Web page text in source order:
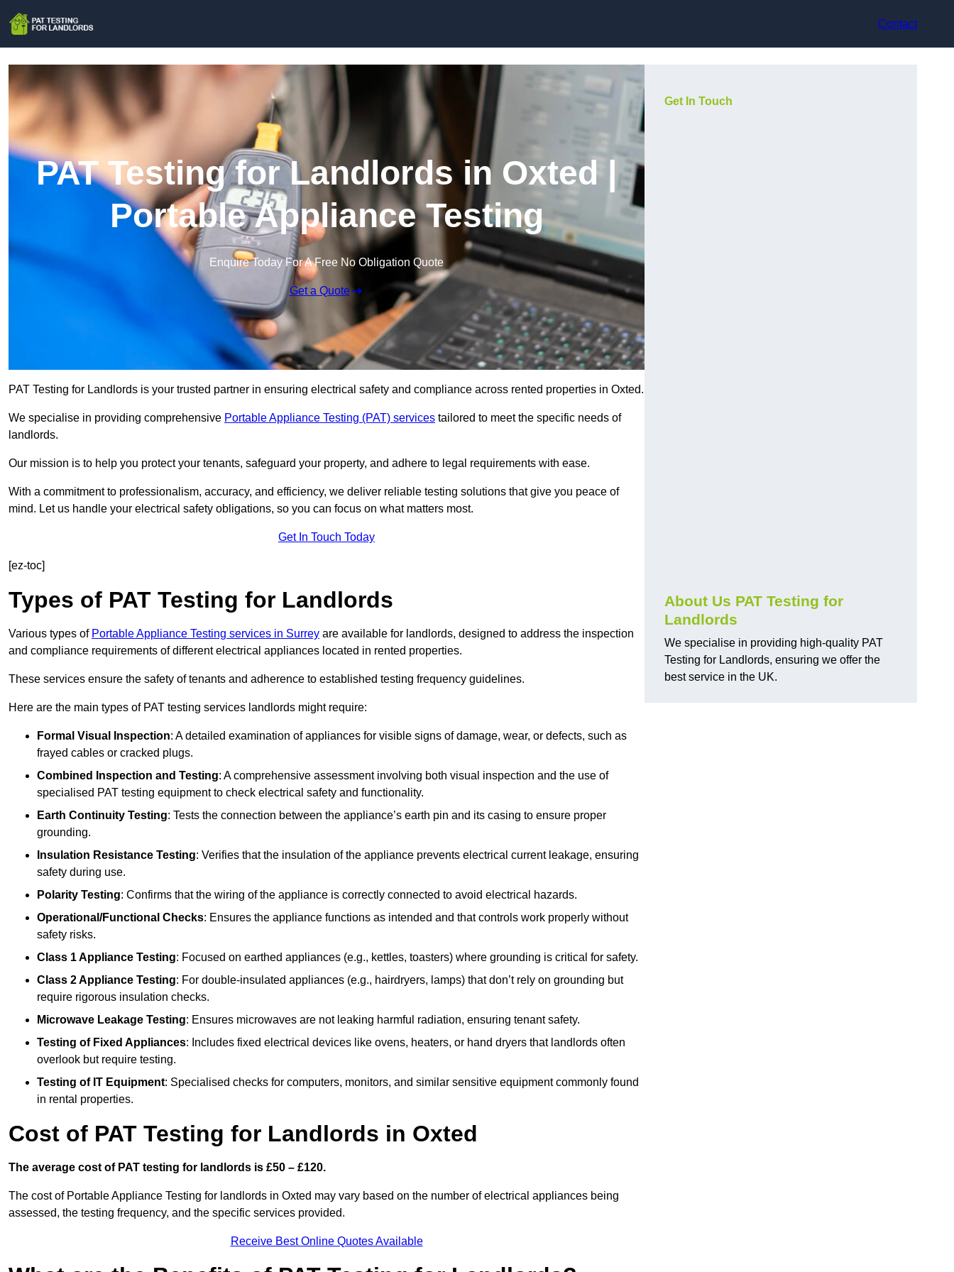
Contact
PAT Testing for Landlords in Oxted |
Portable Appliance Testing
Enquire Today For A Free No Obligation Quote
Get a Quote
PAT Testing for Landlords is your trusted partner in ensuring electrical safety and compliance across rented properties in Oxted.
We specialise in providing comprehensive Portable Appliance Testing (PAT) services tailored to meet the specific needs of
landlords.
Our mission is to help you protect your tenants, safeguard your property, and adhere to legal requirements with ease.
With a commitment to professionalism, accuracy, and efficiency, we deliver reliable testing solutions that give you peace of
mind. Let us handle your electrical safety obligations, so you can focus on what matters most.
Get In Touch Today
[ez-toc]
Types of PAT Testing for Landlords
Various types of Portable Appliance Testing services in Surrey are available for landlords, designed to address the inspection
and compliance requirements of different electrical appliances located in rented properties.
These services ensure the safety of tenants and adherence to established testing frequency guidelines.
Here are the main types of PAT testing services landlords might require:
Formal Visual Inspection: A detailed examination of appliances for visible signs of damage, wear, or defects, such as
frayed cables or cracked plugs.
Combined Inspection and Testing: A comprehensive assessment involving both visual inspection and the use of
specialised PAT testing equipment to check electrical safety and functionality.
Earth Continuity Testing: Tests the connection between the appliance’s earth pin and its casing to ensure proper
grounding.
Insulation Resistance Testing: Verifies that the insulation of the appliance prevents electrical current leakage, ensuring
safety during use.
Polarity Testing: Confirms that the wiring of the appliance is correctly connected to avoid electrical hazards.
Operational/Functional Checks: Ensures the appliance functions as intended and that controls work properly without
safety risks.
Class 1 Appliance Testing: Focused on earthed appliances (e.g., kettles, toasters) where grounding is critical for safety.
Class 2 Appliance Testing: For double-insulated appliances (e.g., hairdryers, lamps) that don’t rely on grounding but
require rigorous insulation checks.
Microwave Leakage Testing: Ensures microwaves are not leaking harmful radiation, ensuring tenant safety.
Testing of Fixed Appliances: Includes fixed electrical devices like ovens, heaters, or hand dryers that landlords often
overlook but require testing.
Testing of IT Equipment: Specialised checks for computers, monitors, and similar sensitive equipment commonly found
in rental properties.
Cost of PAT Testing for Landlords in Oxted
The average cost of PAT testing for landlords is £50 – £120.
The cost of Portable Appliance Testing for landlords in Oxted may vary based on the number of electrical appliances being
assessed, the testing frequency, and the specific services provided.
Receive Best Online Quotes Available
Get In Touch
About Us PAT Testing for
Landlords
We specialise in providing high-quality PAT
Testing for Landlords, ensuring we offer the
best service in the UK.